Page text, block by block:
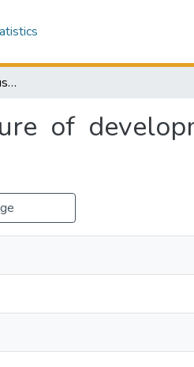
Taking (anti-)‘woke’ seriously: the future of development cooperation and humanitarian aid
of